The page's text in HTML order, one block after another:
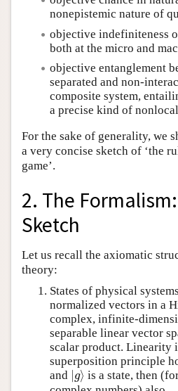
nonepistemic nature of
objective indefiniteness
both at the micro and
objective entanglement
separated and non-
composite system,
a precise kind of
For the sake of generality, we
a very concise sketch of ‘the
game’.
2. The
Sketch
Let us recall the axiomatic
theory:
States of physical
normalized vectors in a
complex, infinite-
separable linear vector
scalar product. Linearity
superposition principle
and g⟩
∣g ⟩is a state, then